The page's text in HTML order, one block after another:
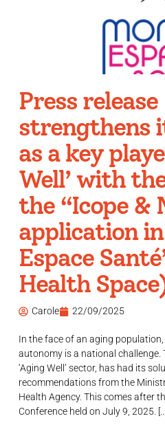
Press
strengthens
as a key
Well’ with
the “Icope &
application in
Espace
Health
Carole 22/09/2025
In the face of an aging
autonomy is a national challenge.
‘Aging Well’ sector, has had its
recommendations from the
Health Agency. This comes after
Conference held on July 9, 2025.